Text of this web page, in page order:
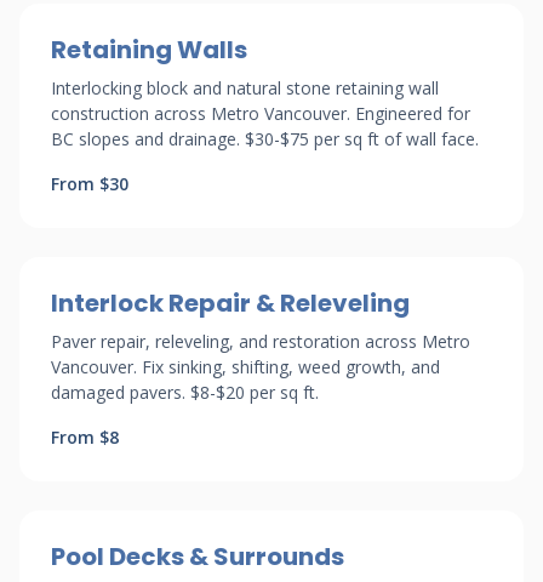
Retaining Walls
Interlocking block and natural stone retaining wall
construction across Metro Vancouver. Engineered for
BC slopes and drainage. $30-$75 per sq ft of wall face.
From $30
Interlock Repair & Releveling
Paver repair, releveling, and restoration across Metro
Vancouver. Fix sinking, shifting, weed growth, and
damaged pavers. $8-$20 per sq ft.
From $8
Pool Decks & Surrounds